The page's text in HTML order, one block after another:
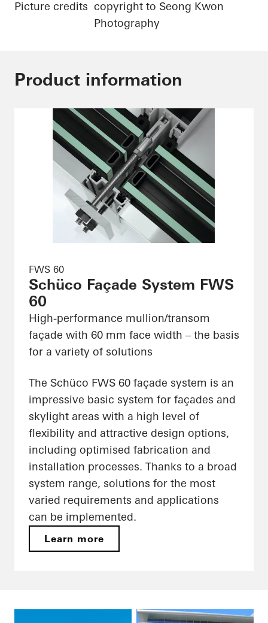
Picture credits copyright to Seong Kwon
Photography
Product information
FWS 60
Schüco Façade System FWS
60
High-performance mullion/transom
façade with 60 mm face width – the basis
for a variety of solutions
The Schüco FWS 60 façade system is an
impressive basic system for façades and
skylight areas with a high level of
flexibility and attractive design options,
including optimised fabrication and
installation processes. Thanks to a broad
system range, solutions for the most
varied requirements and applications
can be implemented.
Learn more